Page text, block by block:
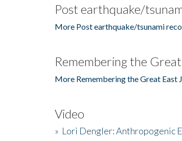
Post earthquake/
More Post earthquake/tsunami
Remembering the
More Remembering the Great East
Video
» Lori Dengler: Anthropogenic